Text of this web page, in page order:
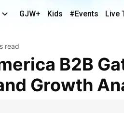
GJW+ Kids #Events Live
read
Growth